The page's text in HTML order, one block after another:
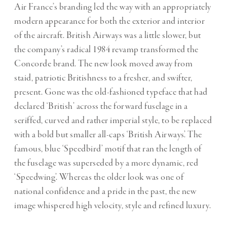
Air France’s branding led the way with an appropriately
modern appearance for both the exterior and interior
of the aircraft. British Airways was a little slower, but
the company’s radical 1984 revamp transformed the
Concorde brand. The new look moved away from
staid, patriotic Britishness to a fresher, and swifter,
present. Gone was the old-fashioned typeface that had
declared ‘British’ across the forward fuselage in a
seriffed, curved and rather imperial style, to be replaced
with a bold but smaller all-caps ‘British Airways’. The
famous, blue ‘Speedbird’ motif that ran the length of
the fuselage was superseded by a more dynamic, red
‘Speedwing’. Whereas the older look was one of
national confidence and a pride in the past, the new
image whispered high velocity, style and refined luxury.